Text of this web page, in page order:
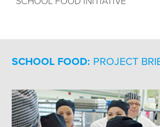
SCHOOL FOOD: PROJECT